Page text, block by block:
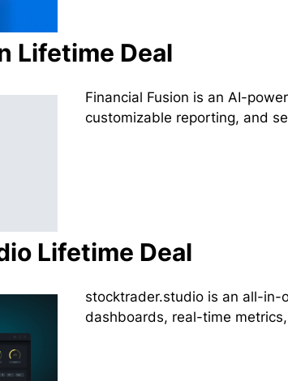
Lifetime Deal
Financial Fusion is an AI-
customizable reporting, and
Lifetime Deal
stocktrader.studio is an all-in-
dashboards, real-time